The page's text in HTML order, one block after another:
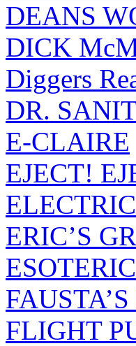
DEANS
DICK
Diggers
DR.
E-CLAIRE
EJECT!
ERIC’S
FLIGHT